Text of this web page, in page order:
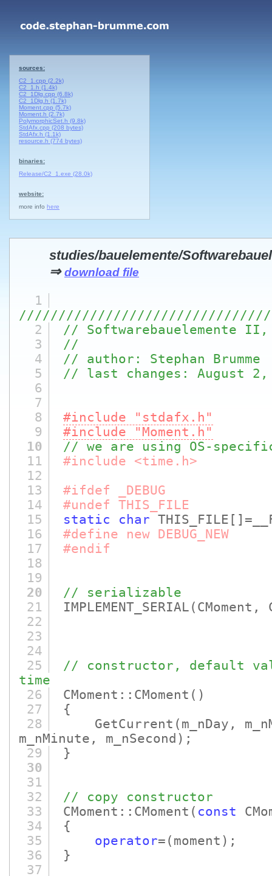
sources:
C2_1.cpp (2.2k)
C2_1.h (1.4k)
C2_1Dlg.cpp (6.8k)
C2_1Dlg.h (1.7k)
Moment.cpp (5.7k)
Moment.h (2.7k)
PolymorphicSet.h (9.8k)
StdAfx.cpp (208 bytes)
StdAfx.h (1.1k)
resource.h (774 bytes)
binaries:
Release/C2_1.exe (28.0k)
website:
more info here
studies/bauelemente/
⇒download file
1
2
// Softwarebauelemente II,
3
//
4
// author: Stephan Brumme
5
// last changes: August 2,
6
7
8
#include "stdafx.h"
9
#include "Moment.h"
10
// we are using OS-
11
#include <time.h>
12
13
#ifdef _DEBUG
14
#undef THIS_FILE
15
static char THIS_FILE []
16
#define new DEBUG_NEW
17
#endif
18
19
20
// serializable
21
IMPLEMENT_SERIAL
22
23
24
25
// constructor, default
time
26
CMoment::CMoment ()
27
{
28
GetCurrent (m_nDay,
m_nMinute, m_nSecond) ;
29
}
30
31
32
// copy constructor
33
CMoment::CMoment ( const
34
{
35
operator= (moment) ;
36
}
37